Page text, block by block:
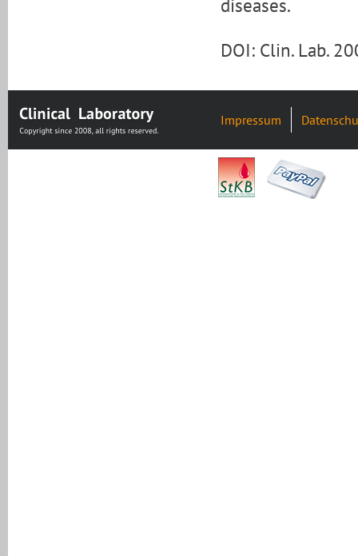
diseases.
DOI: Clin. Lab.
Impressum